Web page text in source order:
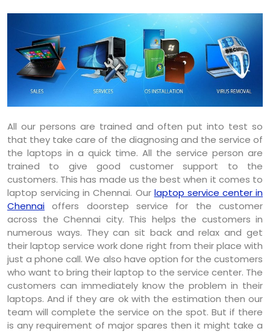
All our persons are trained and often put into test so
that they take care of the diagnosing and the service of
the laptops in a quick time. All the service person are
trained to give good customer support to the
customers. This has made us the best when it comes to
laptop servicing in Chennai. Our laptop service center in
Chennai offers doorstep service for the customer
across the Chennai city. This helps the customers in
numerous ways. They can sit back and relax and get
their laptop service work done right from their place with
just a phone call. We also have option for the customers
who want to bring their laptop to the service center. The
customers can immediately know the problem in their
laptops. And if they are ok with the estimation then our
team will complete the service on the spot. But if there
is any requirement of major spares then it might take a